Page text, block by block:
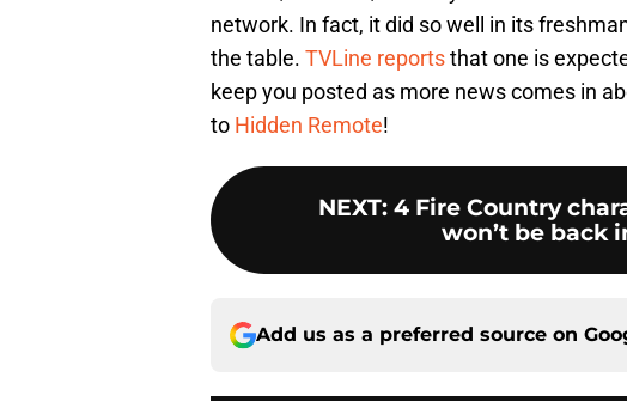
network. In fact, it did so well in its
the table. TVLine reportsthat one is
keep you posted as more news comes in
to Hidden Remote!
NEXT: 4 Fire Country
won’t be back
Add us as a preferred source on